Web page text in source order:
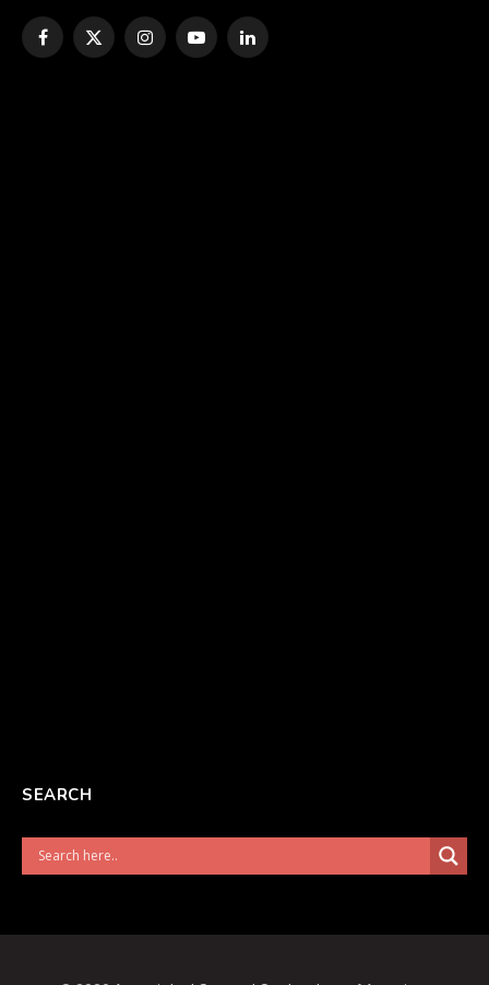
Facebook
X
InstagramYouTubeLinkedIn
SEARCH